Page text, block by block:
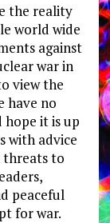
the reality
world wide
against
war in
view the
have no
it is up
with advice
threats to
peaceful
for war.